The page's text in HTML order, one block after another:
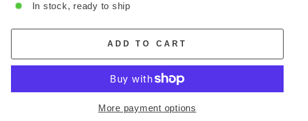
In stock, ready to ship
ADD TO CART
More payment options